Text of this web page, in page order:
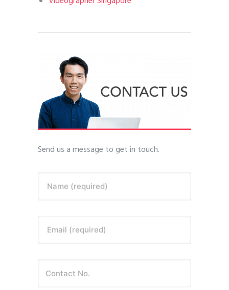
Send us a message to get in touch.
Name (required)
Email (required)